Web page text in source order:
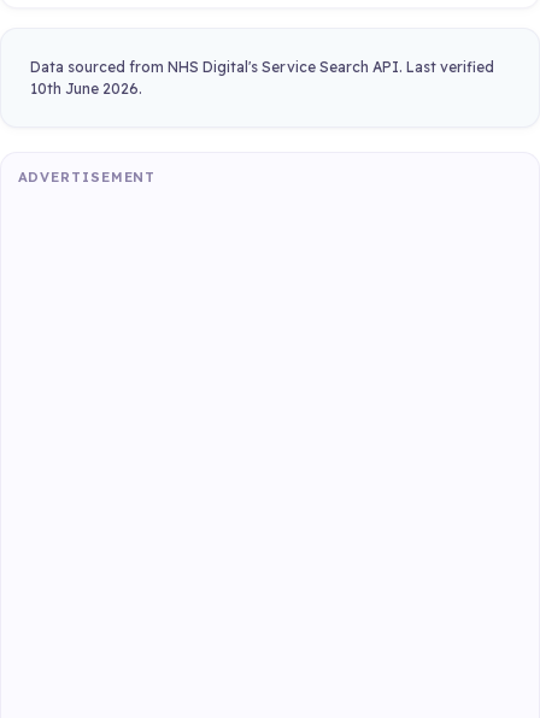
Data sourced from NHS Digital's Service Search API. Last verified
10th June 2026.
ADVERTISEMENT